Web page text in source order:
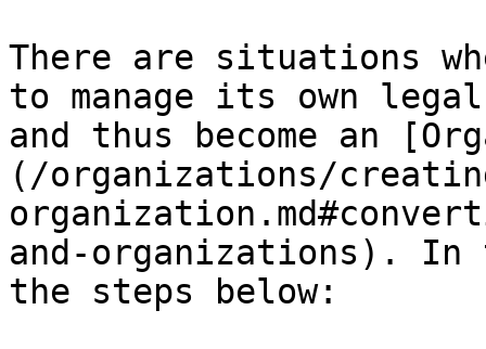
There are situations
to manage its own
and thus become an
(/organizations/
and-organizations).
the steps below: